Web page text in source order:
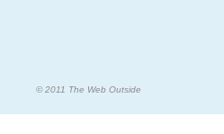
© 2011 The Web Outside